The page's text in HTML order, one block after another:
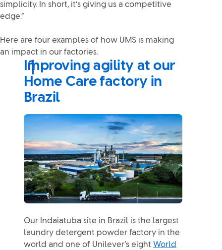
simplicity. In short, it’s giving us a competitive
edge.”
Here are four examples of how UMS is making
an impact in our factories.
Improving agility at our
Home Care factory in
Brazil
Our Indaiatuba site in Brazil is the largest
laundry detergent powder factory in the
world and one of Unilever’s eight World